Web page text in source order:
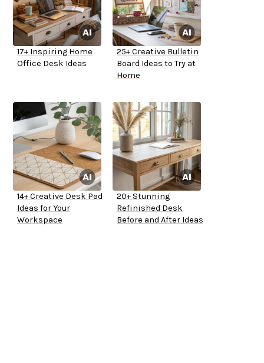
17+ Inspiring Home
Office Desk Ideas
25+ Creative Bulletin
Board Ideas to Try at
Home
14+ Creative Desk Pad
Ideas for Your
Workspace
20+ Stunning
Refinished Desk
Before and After Ideas